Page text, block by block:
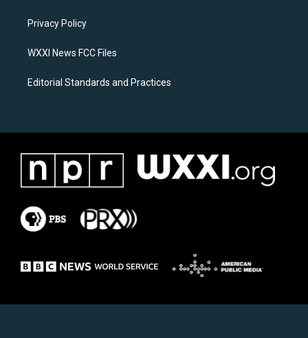
a
k
Privacy Policy
WXXI News FCC Files
Editorial Standards and Practices